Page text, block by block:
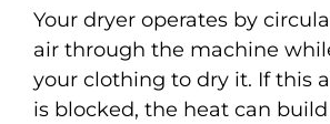
Your dryer operates by
air through the machine
your clothing to dry it. If this
is blocked, the heat can